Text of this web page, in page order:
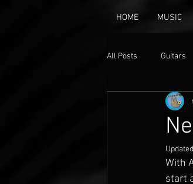
HOME MUSIC
All Posts Guitars
With
start